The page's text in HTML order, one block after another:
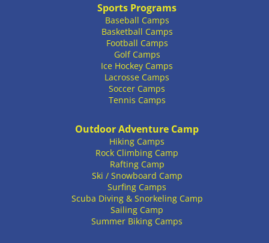
Sports Programs
Baseball Camps
Basketball Camps
Football Camps
Golf Camps
Ice Hockey Camps
Lacrosse Camps
Soccer Camps
Tennis Camps
Outdoor Adventure Camp
Hiking Camps
Rock Climbing Camp
Rafting Camp
Ski / Snowboard Camp
Surfing Camps
Scuba Diving & Snorkeling Camp
Sailing Camp
Summer Biking Camps